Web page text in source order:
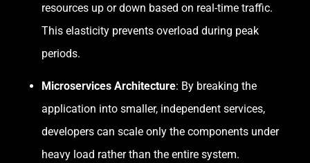
resources up or down based on real-time traffic.
This elasticity prevents overload during peak
periods.
Microservices Architecture: By breaking the
application into smaller, independent services,
developers can scale only the components under
heavy load rather than the entire system.